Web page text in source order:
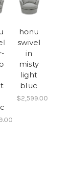
honu
swivel
in
misty
light
blue
$2,599.00